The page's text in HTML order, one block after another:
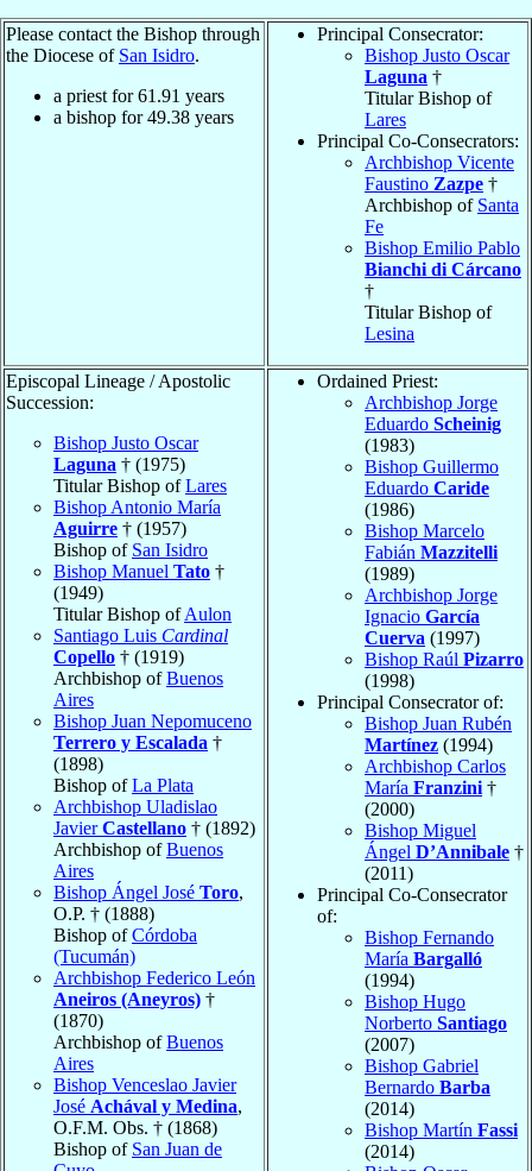
Please contact the Bishop through
the Diocese of San Isidro.
a priest for61.91 years
a bishop for49.38 years
Principal Consecrator:
Bishop Justo Oscar
Laguna †
Titular Bishop of
Lares
Principal Co-Consecrators:
Archbishop Vicente
Faustino Zazpe †
Archbishop of Santa
Fe
Bishop Emilio Pablo
Bianchi di Cárcano
†
Titular Bishop of
Lesina
Episcopal Lineage / Apostolic
Succession:
Bishop Justo Oscar
Laguna † (1975)
Titular Bishop ofLares
Bishop Antonio María
Aguirre † (1957)
Bishop of San Isidro
Bishop Manuel Tato †
(1949)
Titular Bishop ofAulon
Santiago Luis Cardinal
Copello † (1919)
Archbishop ofBuenos
Aires
Bishop Juan Nepomuceno
Terrero y Escalada †
(1898)
Bishop ofLa Plata
Archbishop Uladislao
JavierCastellano † (1892)
Archbishop ofBuenos
Aires
Bishop Ángel José Toro,
O.P. † (1888)
Bishop ofCórdoba
(Tucumán)
Archbishop Federico León
Aneiros (Aneyros) †
(1870)
Archbishop ofBuenos
Aires
Bishop Venceslao Javier
José Achával y Medina,
O.F.M. Obs. † (1868)
Bishop of San Juan de
Ordained Priest:
Archbishop Jorge
Eduardo Scheinig
(1983)
Bishop Guillermo
Eduardo Caride
(1986)
Bishop Marcelo
Fabián Mazzitelli
(1989)
Archbishop Jorge
Ignacio García
Cuerva (1997)
Bishop Raúl Pizarro
(1998)
Principal Consecrator of:
Bishop Juan Rubén
Martínez (1994)
Archbishop Carlos
María Franzini †
(2000)
Bishop Miguel
Ángel D’Annibale †
(2011)
Principal Co-Consecrator
of:
Bishop Fernando
María Bargalló
(1994)
Bishop Hugo
Norberto Santiago
(2007)
Bishop Gabriel
Bernardo Barba
(2014)
Bishop Martín Fassi
(2014)